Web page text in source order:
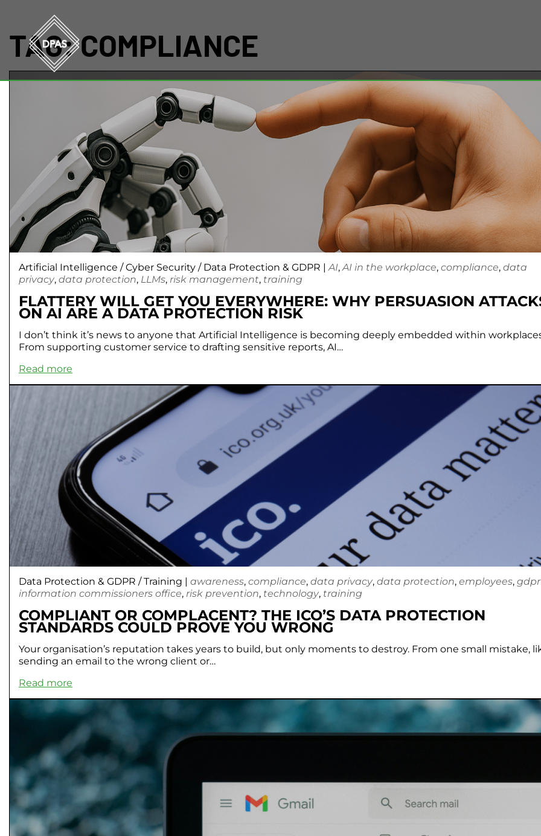
TAG:COMPLIANCE
Artificial Intelligence /Cyber Security / Data Protection & GDPR |AI,AI in the workplace, compliance, data
privacy, data protection, LLMs, risk management, training
FLATTERY WILL GET YOU EVERYWHERE: WHY PERSUASION
ON AI ARE A DATA PROTECTION RISK
I don’t think it’s news to anyone that Artificial Intelligence is becoming deeply embedded within
From supporting customer service to drafting sensitive reports, AI…
Read more
Data Protection & GDPR /Training | awareness, compliance, data privacy, data protection, employees, gdpr
information commissioners office, risk prevention, technology, training
COMPLIANT OR COMPLACENT? THE ICO’S DATA PROTECTION
STANDARDS COULD PROVE YOU WRONG
Your organisation’s reputation takes years to build, but only moments to destroy. From one small mistake,
sending an email to the wrong client or…
Read more